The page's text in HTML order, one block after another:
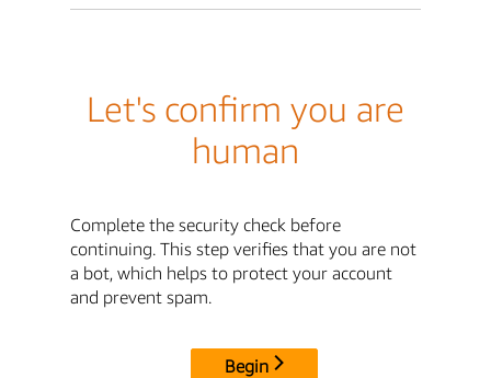
Let's confirm you are
human
Complete the security check before
continuing. This step verifies that you are not
a bot, which helps to protect your account
and prevent spam.
Begin